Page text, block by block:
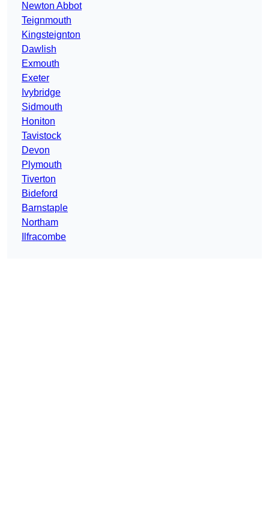
Newton Abbot
Teignmouth
Kingsteignton
Dawlish
Exmouth
Exeter
Ivybridge
Sidmouth
Honiton
Tavistock
Devon
Plymouth
Tiverton
Bideford
Barnstaple
Northam
Ilfracombe